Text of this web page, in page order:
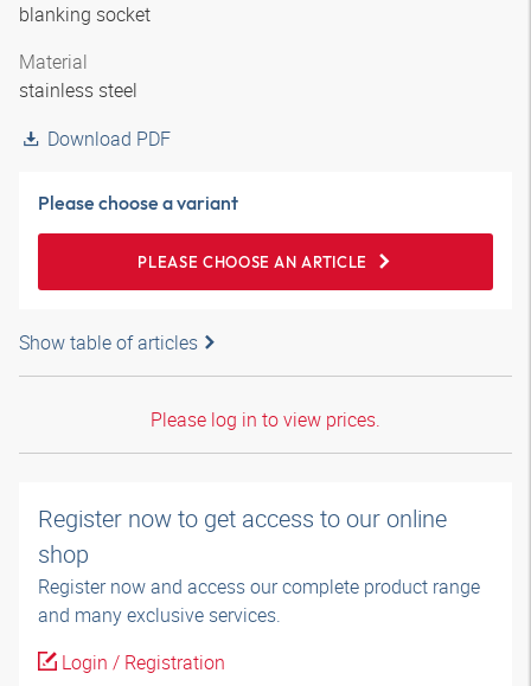
blanking socket
Material
stainless steel
Download PDF
Please choose a variant
PLEASE CHOOSE AN ARTICLE
Show table of articles
Please log in to view prices.
Register now to get access to our online
shop
Register now and access our complete product range
and many exclusive services.
Login / Registration